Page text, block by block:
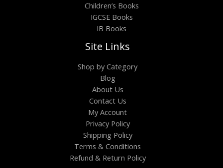
Children’s Books
IGCSE Books
IB Books
Site Links
Shop by Category
Blog
About Us
Contact Us
My Account
Privacy Policy
Shipping Policy
Terms & Conditions
Refund & Return Policy